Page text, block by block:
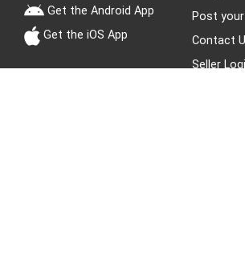
Get the Android App
Get the iOS App
Post
Contact
Seller